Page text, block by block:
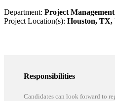
Department: Project Management
Project Location(s): Houston, TX,
Responsibilities
Candidates can look forward to